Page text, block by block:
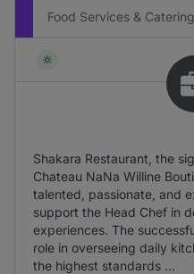
Food Services & Catering
Shakara Restaurant, the
Chateau NaNa Willine
talented, passionate, and
support the Head Chef in
experiences. The
role in overseeing daily
the highest standards ...